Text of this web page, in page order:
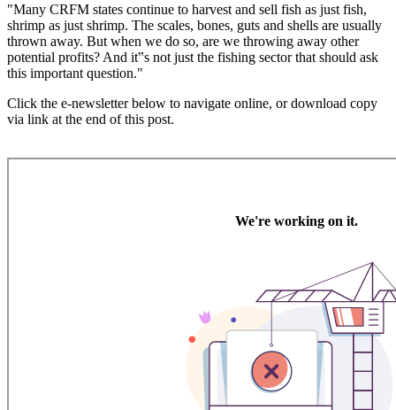
"Many CRFM states continue to harvest and sell fish as just fish,
shrimp as just shrimp. The scales, bones, guts and shells are usually
thrown away. But when we do so, are we throwing away other
potential profits? And it‟s not just the fishing sector that should ask
this important question."
Click the e-newsletter below to navigate online, or download copy
via link at the end of this post.